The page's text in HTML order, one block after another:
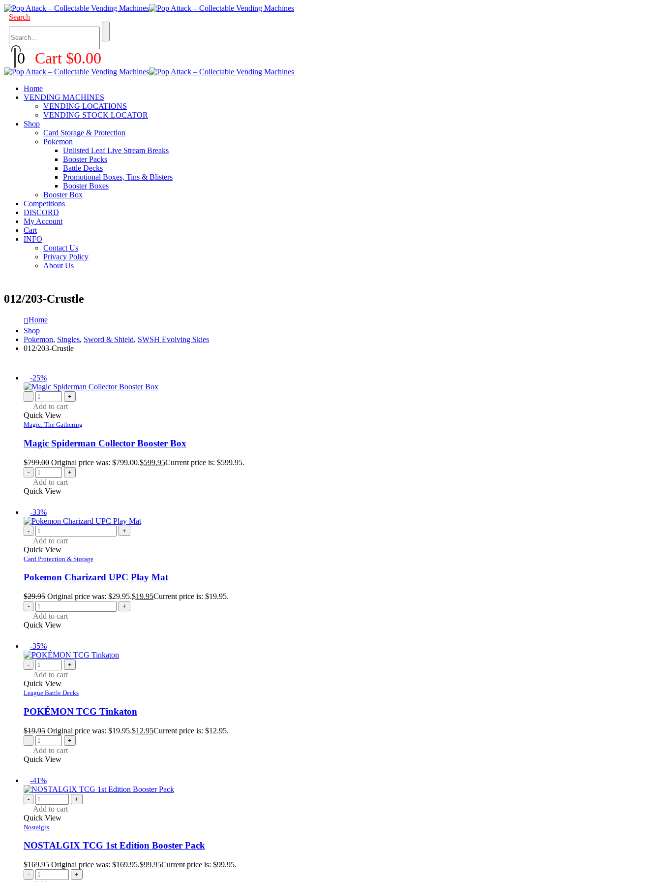
Search
0 Cart $0.00
Home
VENDING MACHINES
VENDING LOCATIONS
VENDING STOCK LOCATOR
Shop
Card Storage & Protection
Pokemon
Unlisted Leaf Live Stream Breaks
Booster Packs
Battle Decks
Promotional Boxes, Tins & Blisters
Booster Boxes
Booster Box
Competitions
DISCORD
My Account
Cart
INFO
Contact Us
Privacy Policy
About Us
012/203-Crustle
Home
Shop
Pokemon, Singles, Sword & Shield, SWSH Evolving Skies
012/203-Crustle
-25%
- +
Add to cart
Quick View
Magic: The Gathering
Magic Spiderman Collector Booster Box
$799.00 Original price was: $799.00.$599.95Current price is: $599.95.
- +
Add to cart
Quick View
-33%
- +
Add to cart
Quick View
Card Protection & Storage
Pokemon Charizard UPC Play Mat
$29.95 Original price was: $29.95.$19.95Current price is: $19.95.
- +
Add to cart
Quick View
-35%
- +
Add to cart
Quick View
League Battle Decks
POKÉMON TCG Tinkaton
$19.95 Original price was: $19.95.$12.95Current price is: $12.95.
- +
Add to cart
Quick View
-41%
- +
Add to cart
Quick View
Nostalgix
NOSTALGIX TCG 1st Edition Booster Pack
$169.95 Original price was: $169.95.$99.95Current price is: $99.95.
- +